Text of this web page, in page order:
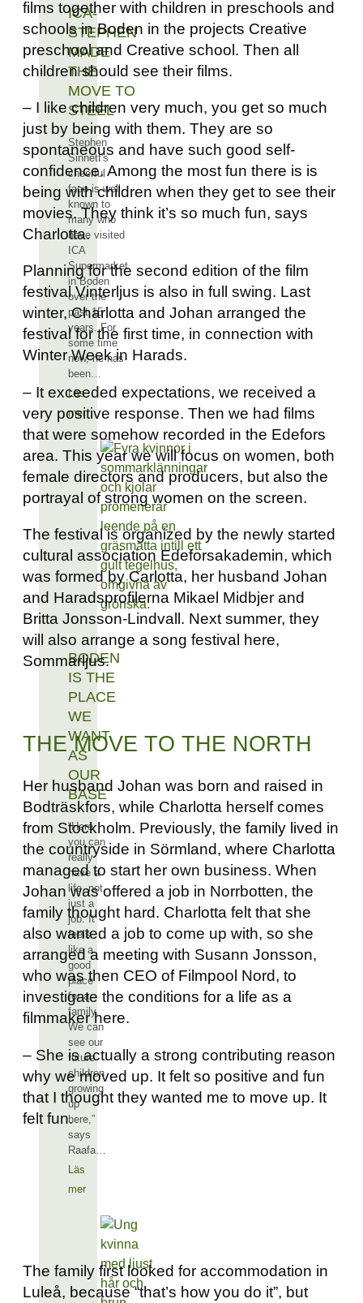
ICA-
STEPHEN
MADE
THE
MOVE TO
STEEL
Stephen
Sinnett's
cheerful
face is well
known to
many who
have visited
ICA
Supermarket
in Boden
over the
past 15
years. For
some time
now, he has
been…
Läs
mer
BODEN
IS THE
PLACE
WE
WANT
AS
OUR
BASE
“Here
you can
really
have a
life, not
just a
job. It
feels
like a
good
place
for a
family.
We can
see our
future
children
growing
up
here,”
says
Raafa…
Läs
mer
films together with children in preschools and
schools in Boden in the projects Creative
preschool and Creative school. Then all
children should see their films.
– I like children very much, you get so much
just by being with them. They are so
spontaneous and have such good self-
confidence. Among the most fun there is is
being with children when they get to see their
movies. They think it’s so much fun, says
Charlotta.
Planning for the second edition of the film
festival Vinterljus is also in full swing. Last
winter, Charlotta and Johan arranged the
festival for the first time, in connection with
Winter Week in Harads.
– It exceeded expectations, we received a
very positive response. Then we had films
that were somehow recorded in the Edefors
area. This year we will focus on women, both
female directors and producers, but also the
portrayal of strong women on the screen.
The festival is organized by the newly started
cultural association Edeforsakademin, which
was formed by Carlotta, her husband Johan
and Haradsprofilerna Mikael Midbjer and
Britta Jonsson-Lindvall. Next summer, they
will also arrange a song festival here,
Sommarljus.
THE MOVE TO THE NORTH
Her husband Johan was born and raised in
Bodträskfors, while Charlotta herself comes
from Stockholm. Previously, the family lived in
the countryside in Sörmland, where Charlotta
managed to start her own business. When
Johan was offered a job in Norrbotten, the
family thought hard. Charlotta felt that she
also wanted a job to come up with, so she
arranged a meeting with Susann Jonsson,
who was then CEO of Filmpool Nord, to
investigate the conditions for a life as a
filmmaker here.
– She is actually a strong contributing reason
why we moved up. It felt so positive and fun
that I thought they wanted me to move up. It
felt fun.
The family first looked for accommodation in
Luleå, because “that’s how you do it”, but